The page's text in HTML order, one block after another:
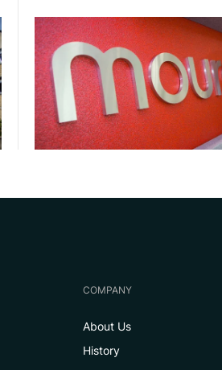
COMPANY
About Us
History